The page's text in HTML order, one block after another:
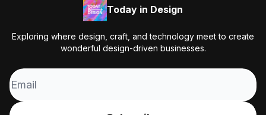
Today in Design
Exploring where design, craft, and technology meet to create
wonderful design-driven businesses.